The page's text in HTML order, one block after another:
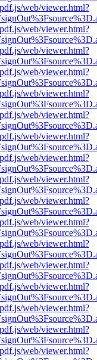
web/viewer.html?
web/viewer.html?
web/viewer.html?
web/viewer.html?
web/viewer.html?
web/viewer.html?
web/viewer.html?
web/viewer.html?
web/viewer.html?
web/viewer.html?
web/viewer.html?
web/viewer.html?
web/viewer.html?
web/viewer.html?
web/viewer.html?
web/viewer.html?
web/viewer.html?